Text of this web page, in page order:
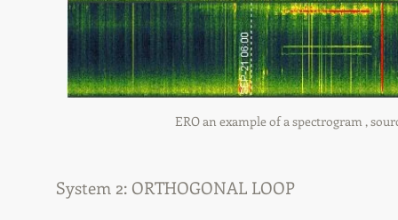
ERO an example of a spectrogram ,
System 2: ORTHOGONAL LOOP